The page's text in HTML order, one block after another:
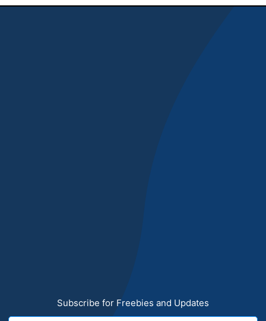
Subscribe for Freebies and Updates